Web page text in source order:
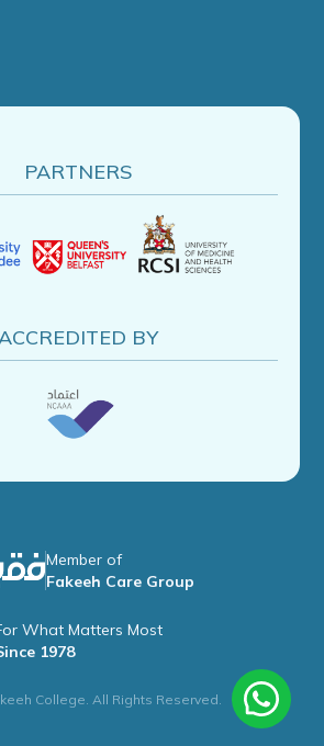
PARTNERS
BY
Member of
Fakeeh Care Group
What Matters Most
1978
College. All Rights Reserved.